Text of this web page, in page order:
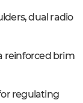
dual radio
reinforced brim
regulating